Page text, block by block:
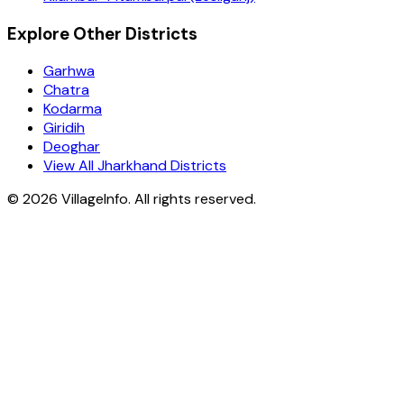
Explore Other Districts
Garhwa
Chatra
Kodarma
Giridih
Deoghar
View All Jharkhand Districts
© 2026 VillageInfo. All rights reserved.